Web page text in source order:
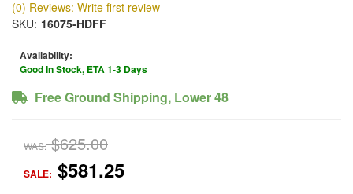
(0) Reviews: Write first review
SKU: 16075-HDFF
Availability:
Good In Stock, ETA 1-3 Days
Free Ground Shipping, Lower 48
WAS: $625.00
SALE: $581.25